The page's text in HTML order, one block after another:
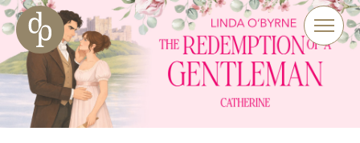
Skip to main content
Skip to menu
Skip to website search